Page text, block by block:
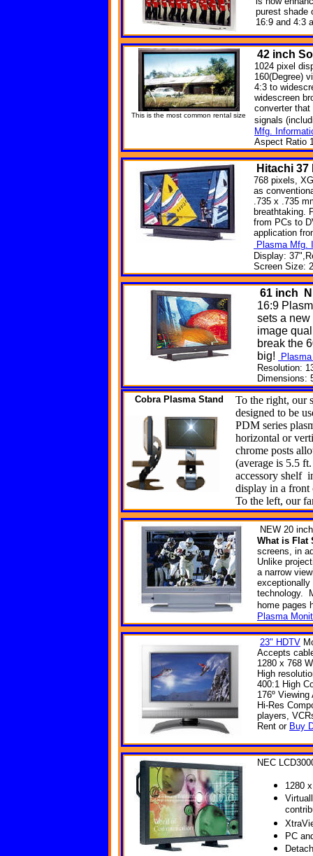
purest shade
16:9 and 4:3
This is the most common rental size
42 inch
1024 pixel
160(Degree)
4:3 to
widescreen
converter that
signals
Mfg.
Aspect Ratio
Hitachi 37
768 pixels,
as
.735 x .735
breathtaking.
from PCs to
application
Plasma Mfg.
Display:
Screen Size:
61 inch
16:9
sets a
image
break the
big!
Resolution:
Dimensions:
Cobra Plasma Stand
To the right, our
designed to be
PDM series
horizontal or
chrome posts
(average is 5.5
accessory shelf
display in a front
To the left, our
NEW 20
What is
screens, in
Unlike
a narrow
exceptionally
technology.
home pages
Plasma
23" HDTV
Accepts
1280 x 768
High
400:1 High
176º Viewing
Hi-Res
players,
Rent or Buy
NEC
1280
PC